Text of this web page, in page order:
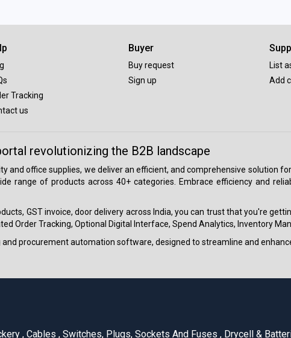
Tracking
us
Buyer
Buy request
Sign up
List
Add
revolutionizing the B2B landscape
and office supplies, we deliver an efficient, and comprehensive solution
range of products across 40+ categories. Embrace efficiency and
GST invoice, door delivery across India, you can trust that you're
Order Tracking, Optional Digital Interface, Spend Analytics, Inventory
and procurement automation software, designed to streamline and
, Cables , Switches, Plugs, Sockets And Fuses , Drycell &